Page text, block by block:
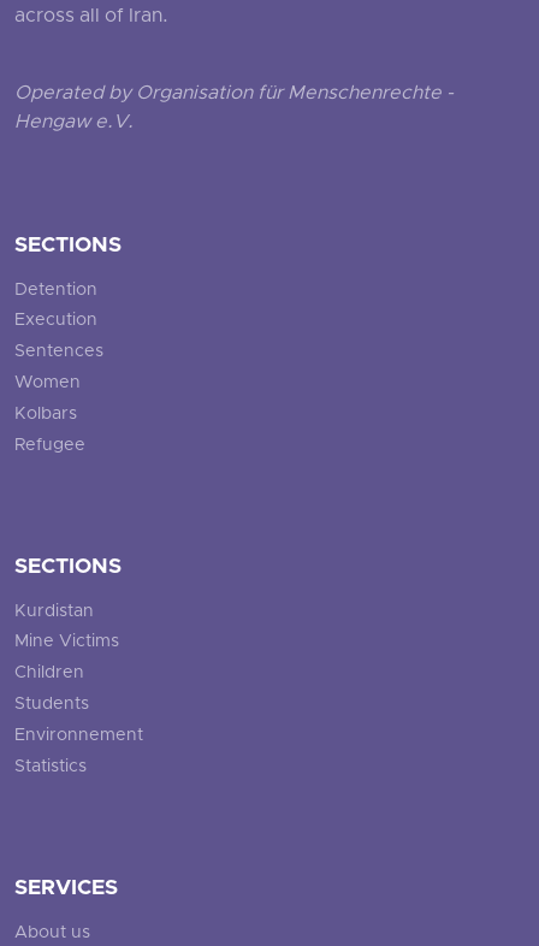
across all of Iran.
Operated by Organisation für Menschenrechte -
Hengaw e.V.
SECTIONS
Detention
Execution
Sentences
Women
Kolbars
Refugee
SECTIONS
Kurdistan
Mine Victims
Children
Students
Environnement
Statistics
SERVICES
About us